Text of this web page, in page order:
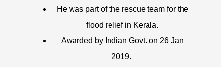
He was part of the rescue team for the
flood relief in Kerala.
Awarded by Indian Govt. on 26 Jan
2019.